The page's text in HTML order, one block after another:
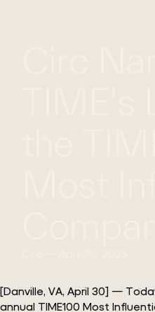
[Danville, VA, April 30] —
annual TIME100 Most